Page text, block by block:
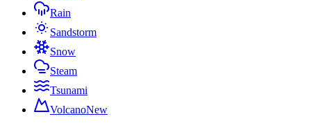
Rain
Sandstorm
Snow
Steam
Tsunami
VolcanoNew